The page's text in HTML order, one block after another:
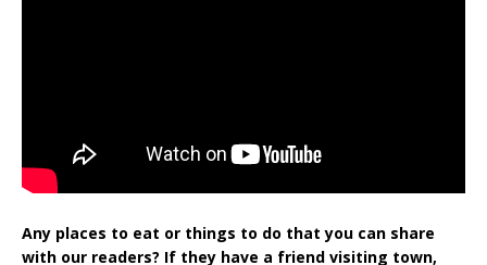
Any places to eat or things to do that you can share
with our readers? If they have a friend visiting town,